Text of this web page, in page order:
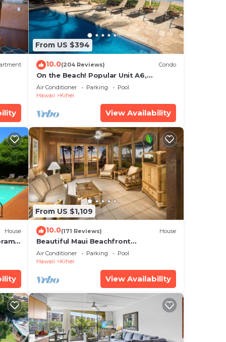
From US $394
10.0(204 Reviews) Condo
On the Beach! Popular Unit A6,
Gorgeous Remodel. An Ideal Location.
Air Conditioner Parking
Pool
Hawaii
Kihei
View Availability
House
From US $1,109
10.0(171 Reviews) House
Beautiful Maui Beachfront
Townhouse! Great Views! 200+ Five
Star Reviews !
Air Conditioner Parking
Pool
Hawaii
Kihei
View Availability